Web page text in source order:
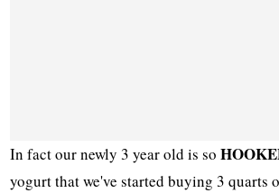
In fact our newly 3 year old is so
yogurt that we've started buying 3 quarts